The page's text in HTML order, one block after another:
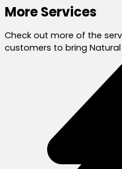
More Services
Check out more of the
customers to bring